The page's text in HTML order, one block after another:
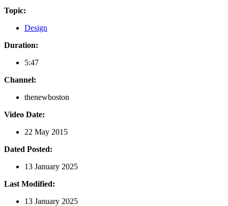
Topic:
Design
Duration:
5:47
Channel:
thenewboston
Video Date:
22 May 2015
Dated Posted:
13 January 2025
Last Modified:
13 January 2025